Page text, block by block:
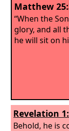
Matthew
“When the
glory, and all
he will sit on
Revelation
Behold, he is